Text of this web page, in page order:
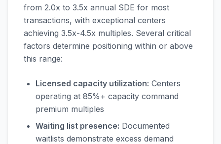
from 2.0x to 3.5x annual SDE for most
transactions, with exceptional centers
achieving 3.5x-4.5x multiples. Several critical
factors determine positioning within or above
this range:
Licensed capacity utilization: Centers
operating at 85%+ capacity command
premium multiples
Waiting list presence: Documented
waitlists demonstrate excess demand